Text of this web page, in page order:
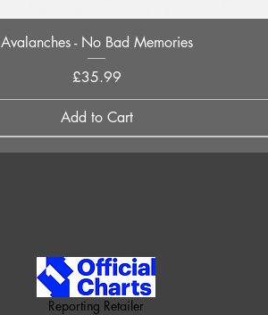
Quick View
Avalanches - No Bad Memories
Price
£35.99
Add to Cart
Reporting Retailer